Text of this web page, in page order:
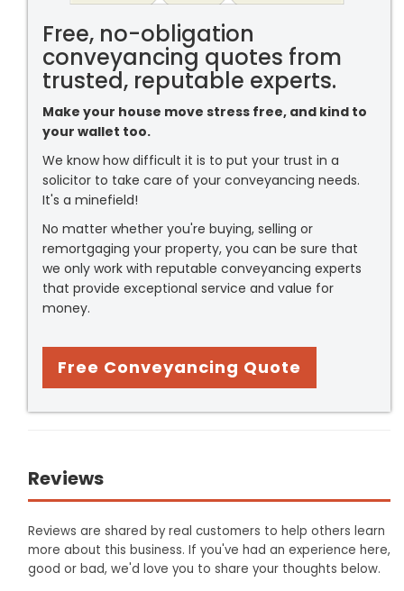
Free, no-obligation
conveyancing quotes from
trusted, reputable experts.
Make your house move stress free, and kind to
your wallet too.
We know how difficult it is to put your trust in a
solicitor to take care of your conveyancing needs.
It's a minefield!
No matter whether you're buying, selling or
remortgaging your property, you can be sure that
we only work with reputable conveyancing experts
that provide exceptional service and value for
money.
Free Conveyancing Quote
Reviews
Reviews are shared by real customers to help others learn
more about this business. If you've had an experience here,
good or bad, we'd love you to share your thoughts below.